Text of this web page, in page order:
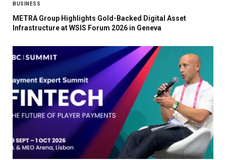
BUSINESS
METRA Group Highlights Gold-Backed Digital Asset
Infrastructure at WSIS Forum 2026 in Geneva